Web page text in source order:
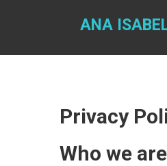
ANA
Privacy
Who we are